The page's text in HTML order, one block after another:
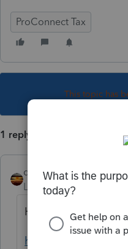
ProConnect Tax
This topic has
1 reply
qbteachmt
Level 15
Here are your links:
https://